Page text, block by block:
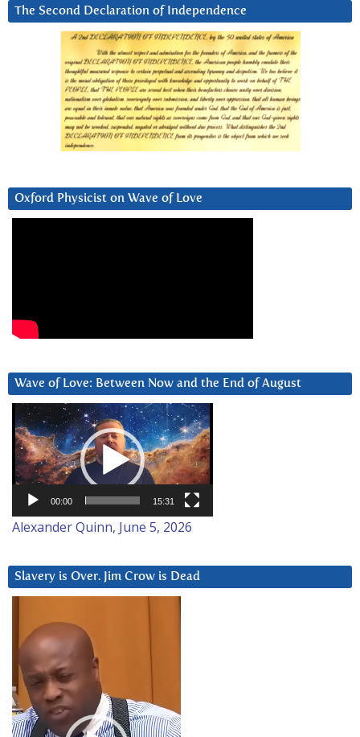
The Second Declaration of Independence
Oxford Physicist on Wave of Love
Wave of Love: Between Now and the End of August
Video
Player
00:00 15:31
Alexander Quinn, June 5, 2026
Slavery is Over. Jim Crow is Dead
Player